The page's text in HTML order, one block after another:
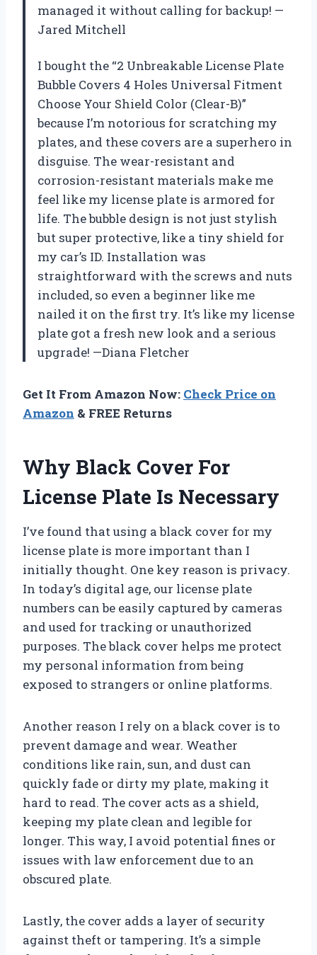
managed it without calling for backup! —
Jared Mitchell
I bought the “2 Unbreakable License Plate
Bubble Covers 4 Holes Universal Fitment
Choose Your Shield Color (Clear-B)”
because I’m notorious for scratching my
plates, and these covers are a superhero in
disguise. The wear-resistant and
corrosion-resistant materials make me
feel like my license plate is armored for
life. The bubble design is not just stylish
but super protective, like a tiny shield for
my car’s ID. Installation was
straightforward with the screws and nuts
included, so even a beginner like me
nailed it on the first try. It’s like my license
plate got a fresh new look and a serious
upgrade! —Diana Fletcher
Get It From Amazon Now: Check Price on
Amazon & FREE Returns
Why Black Cover For
License Plate Is Necessary
I’ve found that using a black cover for my
license plate is more important than I
initially thought. One key reason is privacy.
In today’s digital age, our license plate
numbers can be easily captured by cameras
and used for tracking or unauthorized
purposes. The black cover helps me protect
my personal information from being
exposed to strangers or online platforms.
Another reason I rely on a black cover is to
prevent damage and wear. Weather
conditions like rain, sun, and dust can
quickly fade or dirty my plate, making it
hard to read. The cover acts as a shield,
keeping my plate clean and legible for
longer. This way, I avoid potential fines or
issues with law enforcement due to an
obscured plate.
Lastly, the cover adds a layer of security
against theft or tampering. It’s a simple